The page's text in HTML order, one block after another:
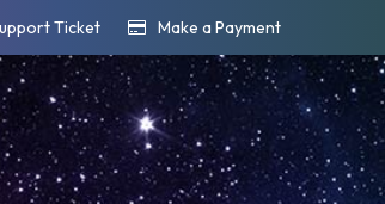
Ticket Make a Payment